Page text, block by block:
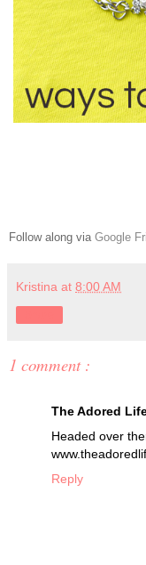
Follow along via Google
Kristina at 8:00 AM
1 comment :
The Adored
Headed over
Reply